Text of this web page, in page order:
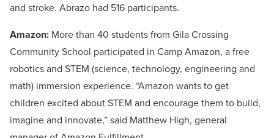
and stroke. Abrazo had 516 participants.
Amazon: More than 40 students from Gila Crossing
Community School participated in Camp Amazon, a free
robotics and STEM (science, technology, engineering and
math) immersion experience. “Amazon wants to get
children excited about STEM and encourage them to build,
imagine and innovate,” said Matthew High, general